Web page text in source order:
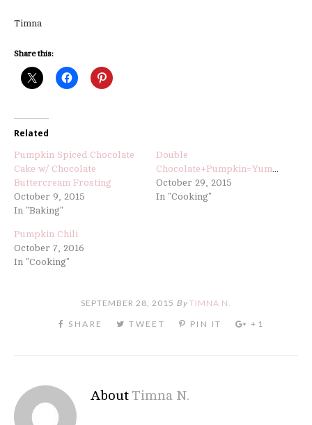
Timna
Share this:
Related
Pumpkin Spiced Chocolate
Cake w/ Chocolate
Buttercream Frosting
October 9, 2015
In "Baking"
Double
October 29, 2015
In "Cooking"
Pumpkin Chili
October 7, 2016
In "Cooking"
SEPTEMBER 28, 2015 By TIMNA N.
About Timna N.